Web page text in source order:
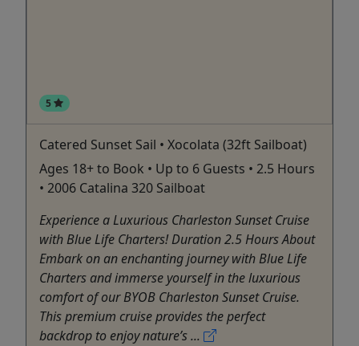
5
Catered Sunset Sail • Xocolata (32ft Sailboat)
Ages 18+ to Book • Up to 6 Guests • 2.5 Hours
• 2006 Catalina 320 Sailboat
Experience a Luxurious Charleston Sunset Cruise
with Blue Life Charters! Duration 2.5 Hours About
Embark on an enchanting journey with Blue Life
Charters and immerse yourself in the luxurious
comfort of our BYOB Charleston Sunset Cruise.
This premium cruise provides the perfect
backdrop to enjoy nature’s ...